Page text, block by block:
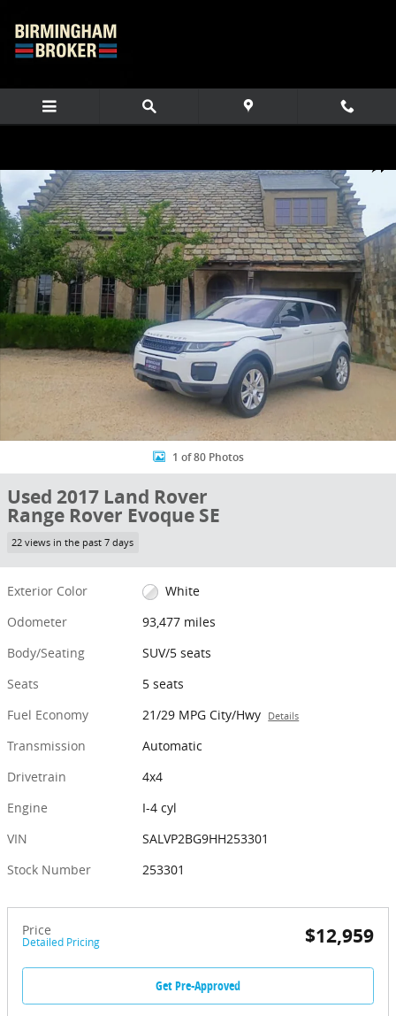
Share
1 of 80 Photos
Used 2017 Land Rover
Range Rover Evoque SE
22 views in the past 7 days
Exterior Color
White
Odometer
93,477 miles
Body/Seating
SUV/5 seats
Seats
5 seats
Fuel Economy
21/29 MPG City/Hwy Details
Transmission
Automatic
Drivetrain
4x4
Engine
I-4 cyl
VIN
SALVP2BG9HH253301
Stock Number
253301
Price
Detailed Pricing $12,959
Get Pre-Approved